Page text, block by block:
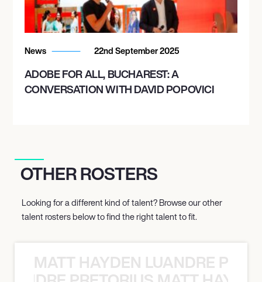
News 22nd September 2025
ADOBE FOR ALL, BUCHAREST: A
CONVERSATION WITH DAVID POPOVICI
OTHER ROSTERS
Looking for a different kind of talent? Browse our other
talent rosters below to find the right talent to fit.
MATT HAYDEN LUANDRE